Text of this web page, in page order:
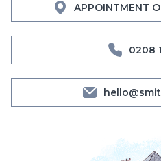
APPOINTMENT
0208